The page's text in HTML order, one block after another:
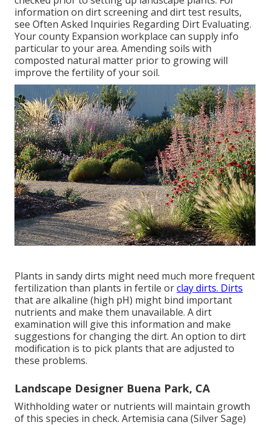
information on dirt screening and dirt test results,
see Often Asked Inquiries Regarding Dirt Evaluating.
Your county Expansion workplace can supply info
particular to your area. Amending soils with
composted natural matter prior to growing will
improve the fertility of your soil.
Plants in sandy dirts might need much more frequent
fertilization than plants in fertile orclay dirts. Dirts
that are alkaline (high pH) might bind important
nutrients and make them unavailable. A dirt
examination will give this information and make
suggestions for changing the dirt. An option to dirt
modification is to pick plants that are adjusted to
these problems.
Landscape Designer Buena Park, CA
Withholding water or nutrients will maintain growth
of this species in check. Artemisia cana (Silver Sage)